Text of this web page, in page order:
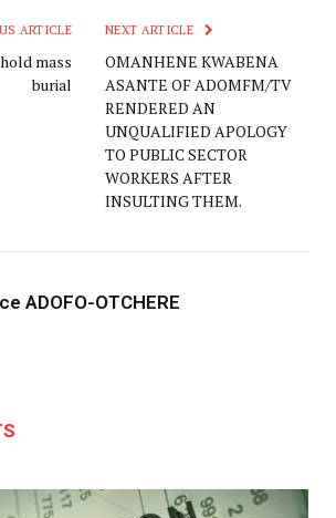
ARTICLE
mass
burial
NEXT ARTICLE
OMANHENE KWABENA
ASANTE OF ADOMFM/TV
RENDERED AN
UNQUALIFIED APOLOGY
TO PUBLIC SECTOR
WORKERS AFTER
INSULTING THEM.
ADOFO-OTCHERE